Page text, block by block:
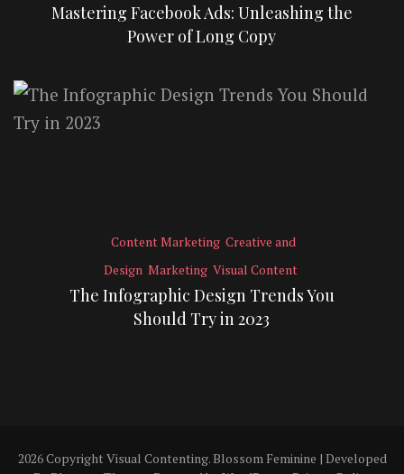
Mastering Facebook Ads: Unleashing the
Power of Long Copy
Content Marketing Creative and
Design Marketing Visual Content
The Infographic Design Trends You
Should Try in 2023
2026 Copyright Visual Contenting.Blossom Feminine | Developed